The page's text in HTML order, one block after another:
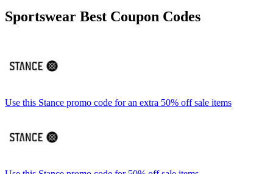
Sportswear Best Coupon Codes
Use this Stance promo code for an extra 50% off sale items